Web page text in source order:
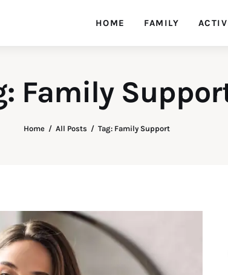
HOME FAMILY
Family
Home All Posts Tag: Family Support